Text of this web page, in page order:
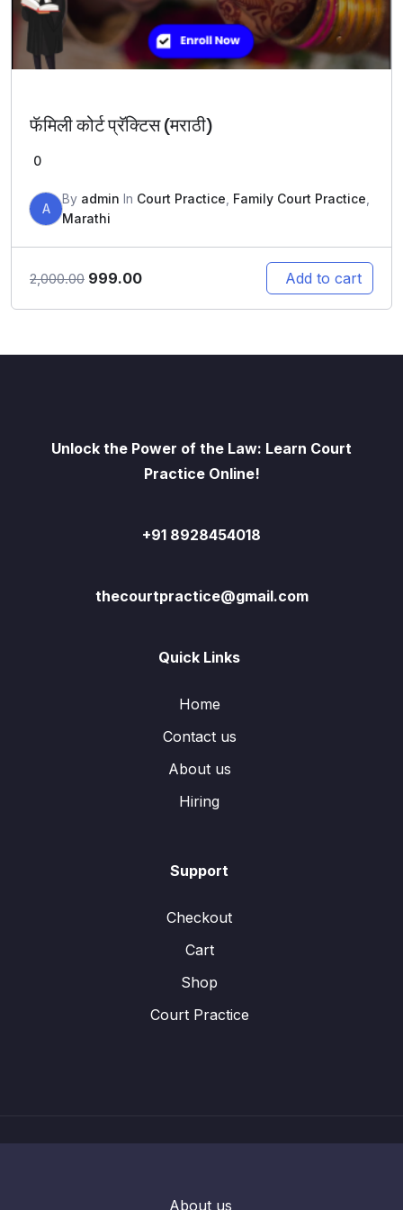
फॅमिली कोर्ट प्रॅक्टिस (मराठी)
0
A
By admin In Court Practice Family Court Practice
Marathi
2,000.00 Original
999.00Current
Add to cart
Unlock the Power of the Law: Learn Court
Practice Online!
+91 8928454018
thecourtpractice@gmail.com
Quick Links
Home
Contact us
About us
Hiring
Support
Checkout
Cart
Shop
Court Practice
About us